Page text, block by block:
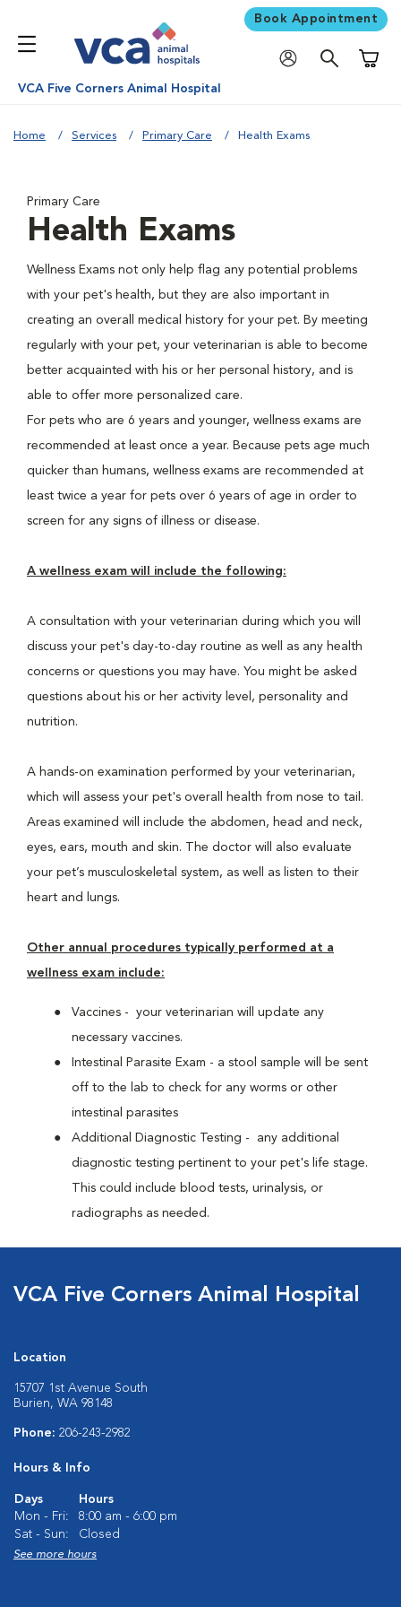
Book Appointment
VCA Five Corners Animal Hospital
Home Services Primary Care Health Exams
Primary Care
Health Exams
Wellness Exams not only help flag any potential problems
with your pet's health, but they are also important in
creating an overall medical history for your pet. By meeting
regularly with your pet, your veterinarian is able to become
better acquainted with his or her personal history, and is
able to offer more personalized care.
For pets who are 6 years and younger, wellness exams are
recommended at least once a year. Because pets age much
quicker than humans, wellness exams are recommended at
least twice a year for pets over 6 years of age in order to
screen for any signs of illness or disease.
A wellness exam will include the following:
A consultation with your veterinarian during which you will
discuss your pet's day-to-day routine as well as any health
concerns or questions you may have. You might be asked
questions about his or her activity level, personality and
nutrition.
A hands-on examination performed by your veterinarian,
which will assess your pet's overall health from nose to tail.
Areas examined will include the abdomen, head and neck,
eyes, ears, mouth and skin. The doctor will also evaluate
your pet’s musculoskeletal system, as well as listen to their
heart and lungs.
Other annual procedures typically performed at a
wellness exam include:
Vaccines - your veterinarian will update any
necessary vaccines.
Intestinal Parasite Exam - a stool sample will be sent
off to the lab to check for any worms or other
intestinal parasites
Additional Diagnostic Testing - any additional
diagnostic testing pertinent to your pet's life stage.
This could include blood tests, urinalysis, or
radiographs as needed.
VCA Five Corners Animal Hospital
Location
15707 1st Avenue South
Burien, WA 98148
Phone: 206-243-2982
Hours & Info
Days
Hours
Mon - Fri:
8:00 am - 6:00 pm
Sat - Sun:
Closed
See more hours